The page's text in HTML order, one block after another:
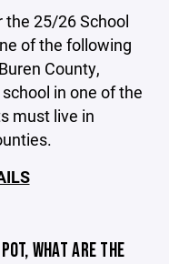
25/26 School
of the following
County,
in one of the
must live in
WHAT ARE THE